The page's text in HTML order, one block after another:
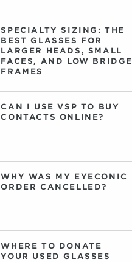
SPECIALTY SIZING: THE
BEST GLASSES FOR
LARGER HEADS, SMALL
FACES, AND LOW BRIDGE
FRAMES
CAN I USE VSP TO BUY
CONTACTS ONLINE?
WHY WAS MY EYECONIC
ORDER CANCELLED?
WHERE TO DONATE
YOUR USED GLASSES